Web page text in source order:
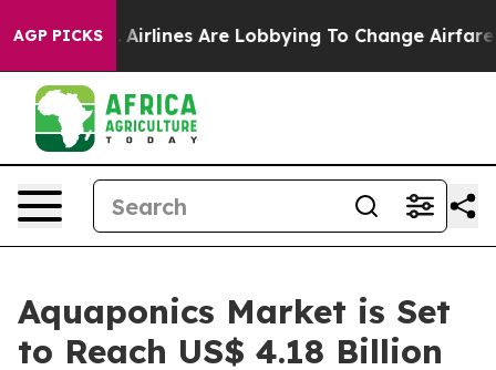
AGP PICKS
Airlines Are Lobbying To Change Airfare Font
Aquaponics Market is Set
to Reach US$ 4.18 Billion